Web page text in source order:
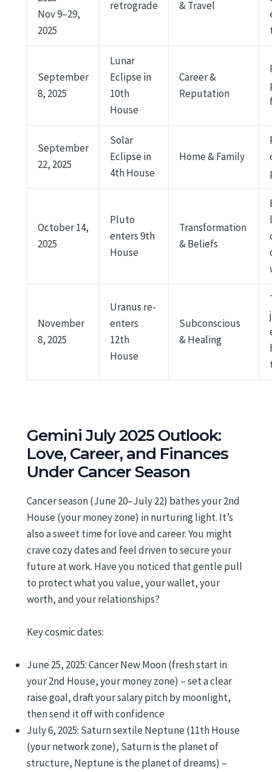
Nov 9–29,
2025
retrograde & Travel
September
8, 2025
Lunar
Eclipse in
10th
House
Career &
Reputation
September
22, 2025
Solar
Eclipse in
4th House
Home & Family
October 14,
2025
Pluto
enters 9th
House
Transformation
& Beliefs
November
8, 2025
Uranus re-
enters
12th
House
Subconscious
& Healing
Gemini July 2025 Outlook:
Love, Career, and Finances
Under Cancer Season
Cancer season (June 20–July 22) bathes your 2nd
House (your money zone) in nurturing light. It’s
also a sweet time for love and career. You might
crave cozy dates and feel driven to secure your
future at work. Have you noticed that gentle pull
to protect what you value, your wallet, your
worth, and your relationships?
Key cosmic dates:
June 25, 2025: Cancer New Moon (fresh start in
your 2nd House, your money zone) – set a clear
raise goal, draft your salary pitch by moonlight,
then send it off with confidence
July 6, 2025: Saturn sextile Neptune (11th House
(your network zone), Saturn is the planet of
structure, Neptune is the planet of dreams) –